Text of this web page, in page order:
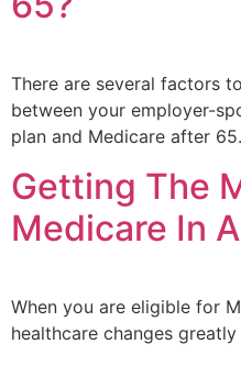
There are several factors
between your employer-
plan and Medicare after 65.
Getting The
Medicare In
When you are eligible for
healthcare changes